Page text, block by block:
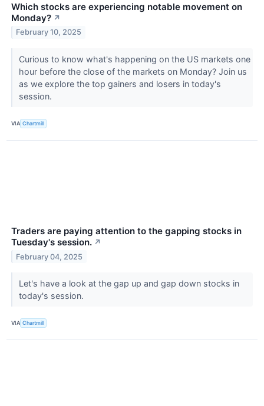
Which stocks are experiencing notable movement on
Monday? ↗
February 10, 2025
Curious to know what's happening on the US markets one
hour before the close of the markets on Monday? Join us
as we explore the top gainers and losers in today's
session.
VIA Chartmill
Traders are paying attention to the gapping stocks in
Tuesday's session. ↗
February 04, 2025
Let's have a look at the gap up and gap down stocks in
today's session.
VIA Chartmill